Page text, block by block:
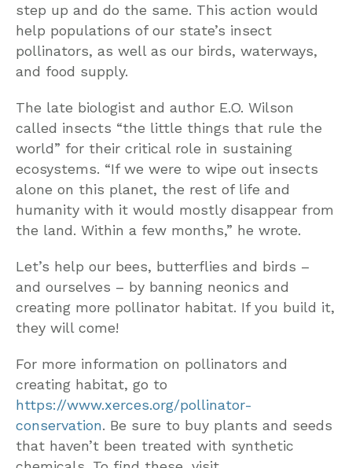
step up and do the same. This action would
help populations of our state’s insect
pollinators, as well as our birds, waterways,
and food supply.
The late biologist and author E.O. Wilson
called insects “the little things that rule the
world” for their critical role in sustaining
ecosystems. “If we were to wipe out insects
alone on this planet, the rest of life and
humanity with it would mostly disappear from
the land. Within a few months,” he wrote.
Let’s help our bees, butterflies and birds –
and ourselves – by banning neonics and
creating more pollinator habitat. If you build it,
they will come!
For more information on pollinators and
creating habitat, go to
https://www.xerces.org/pollinator-
conservation. Be sure to buy plants and seeds
that haven’t been treated with synthetic